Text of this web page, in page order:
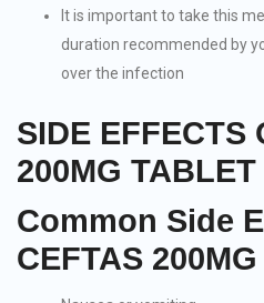
It is important to take this
duration recommended by
over the infection
SIDE EFFECTS
200MG TABLET
Common Side
CEFTAS